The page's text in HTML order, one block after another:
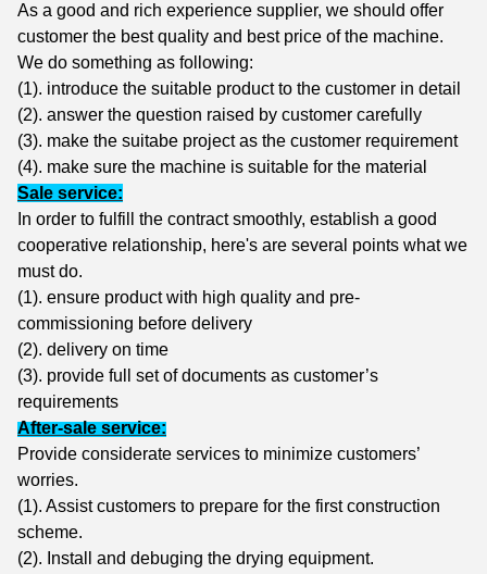
As a good and rich experience supplier, we should offer
customer the best quality and best price of the machine.
We do something as following:
(1). introduce the suitable product to the customer in detail
(2). answer the question raised by customer carefully
(3). make the suitabe project as the customer requirement
(4). make sure the machine is suitable for the material
Sale service:
In order to fulfill the contract smoothly, establish a good
cooperative relationship, here's are several points what we
must do.
(1). ensure product with high quality and pre-
commissioning before delivery
(2). delivery on time
(3). provide full set of documents as customer’s
requirements
After-sale service:
Provide considerate services to minimize customers’
worries.
(1). Assist customers to prepare for the first construction
scheme.
(2). Install and debuging the drying equipment.